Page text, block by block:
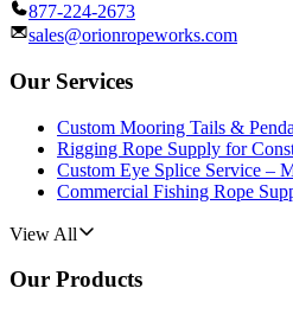
877-224-2673
sales@orionropeworks.com
Our Services
Custom Mooring Tails &
Rigging Rope Supply for
Custom Eye Splice Service –
Commercial Fishing Rope
View All
Our Products